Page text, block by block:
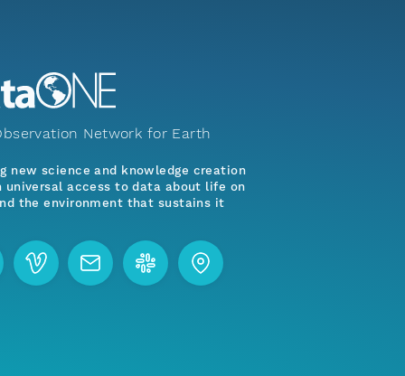
Network for Earth
new science and knowledge creation
universal access to data about life on
the environment that sustains it